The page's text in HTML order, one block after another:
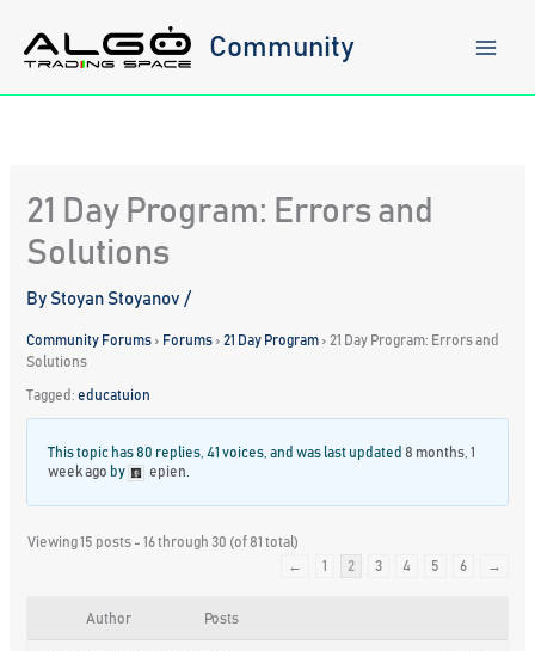
content
Community
21 Day Program: Errors and
Solutions
ByStoyan Stoyanov/
Community Forums › Forums › 21 Day Program › 21 Day Program: Errors and
Solutions
Tagged:educatuion
This topic has 80 replies, 41 voices, and was last updated8 months, 1
week ago by epien
Viewing 15 posts - 16 through 30 (of 81 total)
←
1 2 3 4 5 6 →
Author Posts